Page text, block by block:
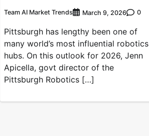
Team AI Market Trends March 9, 2026 0
Pittsburgh has lengthy been one of
many world’s most influential robotics
hubs. On this outlook for 2026, Jenn
Apicella, govt director of the
Pittsburgh Robotics […]